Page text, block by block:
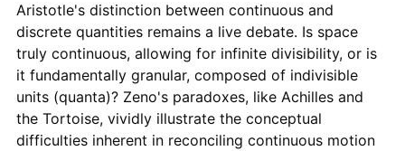
Aristotle's distinction between continuous and
discrete quantities remains a live debate. Is space
truly continuous, allowing for infinite divisibility, or is
it fundamentally granular, composed of indivisible
units (quanta)? Zeno's paradoxes, like Achilles and
the Tortoise, vividly illustrate the conceptual
difficulties inherent in reconciling continuous motion